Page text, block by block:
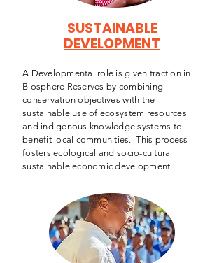
SUSTAINABLE
DEVELOPMENT
A Developmental role is given traction in
Biosphere Reserves by combining
conservation objectives with the
sustainable use of ecosystem resources
and indigenous knowledge systems to
benefit local communities. This process
fosters ecological and socio-cultural
sustainable economic development.